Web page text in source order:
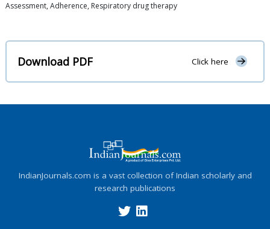
Assessment, Adherence, Respiratory drug therapy
Download PDF Click here
IndianJournals.com is a vast collection of Indian scholarly and
research publications